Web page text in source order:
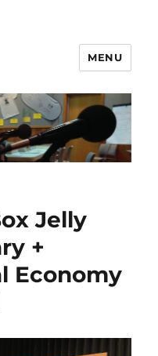
MENU
Jelly
+
Economy